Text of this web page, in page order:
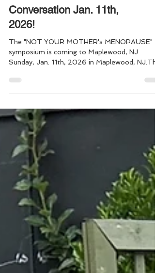
NOT YOUR MOTHER's
MENOPAUSE: Join the
Conversation Jan. 11th,
2026!
symposium is coming to Maplewood, NJ
Sunday, Jan. 11th, 2026 in Maplewood,
shakers in the Women's Healthcare and Policy
field - all passionate about women's health
through the peri / menopausal transitions. The
goal is to offer tangible, accessible information
and resources about perimenopause and
menopause through conversations with
from multiple disciplines. Cristina R. de La Mar
will